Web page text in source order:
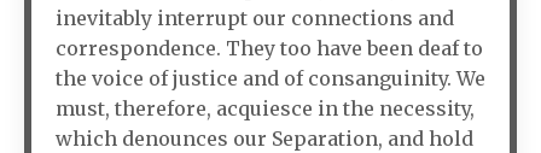
inevitably interrupt our connections and
correspondence. They too have been deaf to
the voice of justice and of consanguinity. We
must, therefore, acquiesce in the necessity,
which denounces our Separation, and hold